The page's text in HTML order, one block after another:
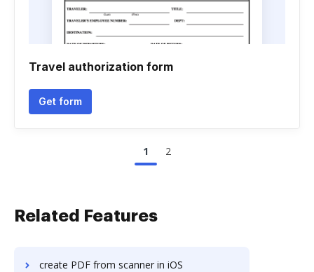
Travel authorization form
Get form
1 2
Related Features
create PDF from scanner in iOS